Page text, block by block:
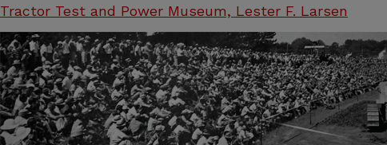
Tractor Test and Power Museum, Lester F. Larsen